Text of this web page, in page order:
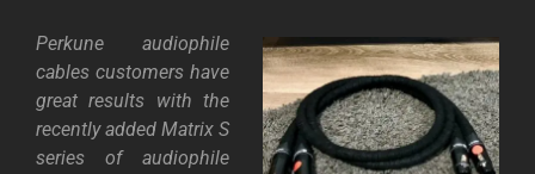
Perkune audiophile
cables customers have
great results with the
recently added Matrix S
series of audiophile